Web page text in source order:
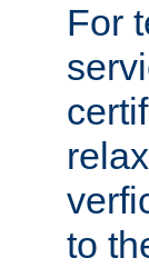
For
to